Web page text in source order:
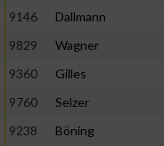
9146
Dallmann
9829
Wagner
9360
Gilles
9760
Selzer
9238
Böning